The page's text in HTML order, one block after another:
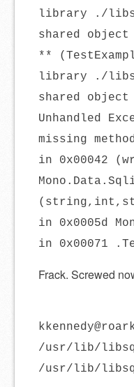
library ./
shared
**
library ./
shared
Unhandled
missing
in 0x00042
in 0x0005d
in 0x00071
Frack. Screwed
/usr/lib/
/usr/lib/